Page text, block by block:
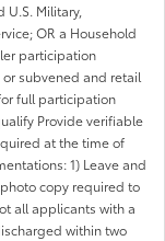
Military,
OR a Household
participation
subvened and retail
full participation
Provide verifiable
at the time of
1) Leave and
copy required to
all applicants with a
within two